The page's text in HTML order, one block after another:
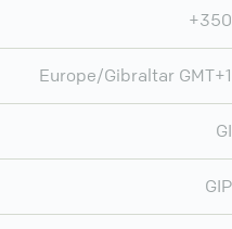
+350
Europe/Gibraltar GMT+1
GI
GIP